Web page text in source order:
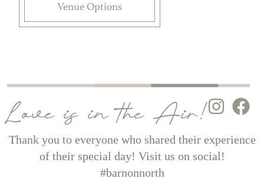
Venue Options
Love is in the Air!
Thank you to everyone who shared their experience
of their special day! Visit us on social!
#barnonnorth